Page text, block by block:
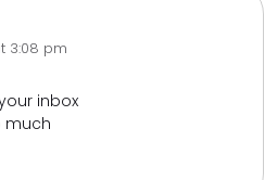
3:08 pm
inbox
much